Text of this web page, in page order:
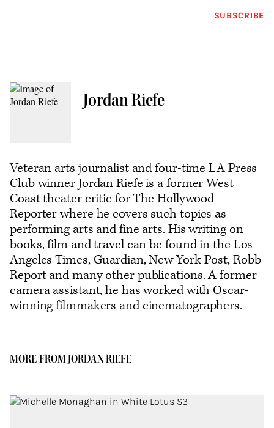
SUBSCRIBE
Jordan Riefe
or
follow
this
author
Veteran arts journalist and four-time LA Press
Club winner Jordan Riefe is a former West
Coast theater critic for The Hollywood
Reporter where he covers such topics as
performing arts and fine arts. His writing on
books, film and travel can be found in the Los
Angeles Times, Guardian, New York Post, Robb
Report and many other publications. A former
camera assistant, he has worked with Oscar-
winning filmmakers and cinematographers.
MORE FROM JORDAN RIEFE